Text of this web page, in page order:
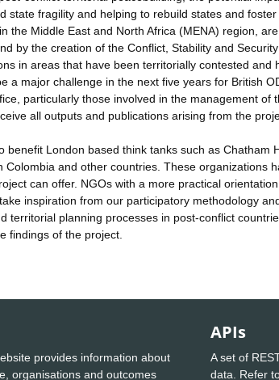
state fragility and helping to rebuild states and
the Middle East and North Africa (MENA) region,
by the creation of the Conflict, Stability and
in areas that have been territorially contested
a major challenge in the next five years for British
particularly those involved in the management of
all outputs and publications arising from the
benefit London based think tanks such as
Colombia and other countries. These organizations
can offer. NGOs with a more practical
inspiration from our participatory methodology
territorial planning processes in post-conflict
findings of the project.
provides information about
organisations and outcomes
APIs
A set of
data. Refer